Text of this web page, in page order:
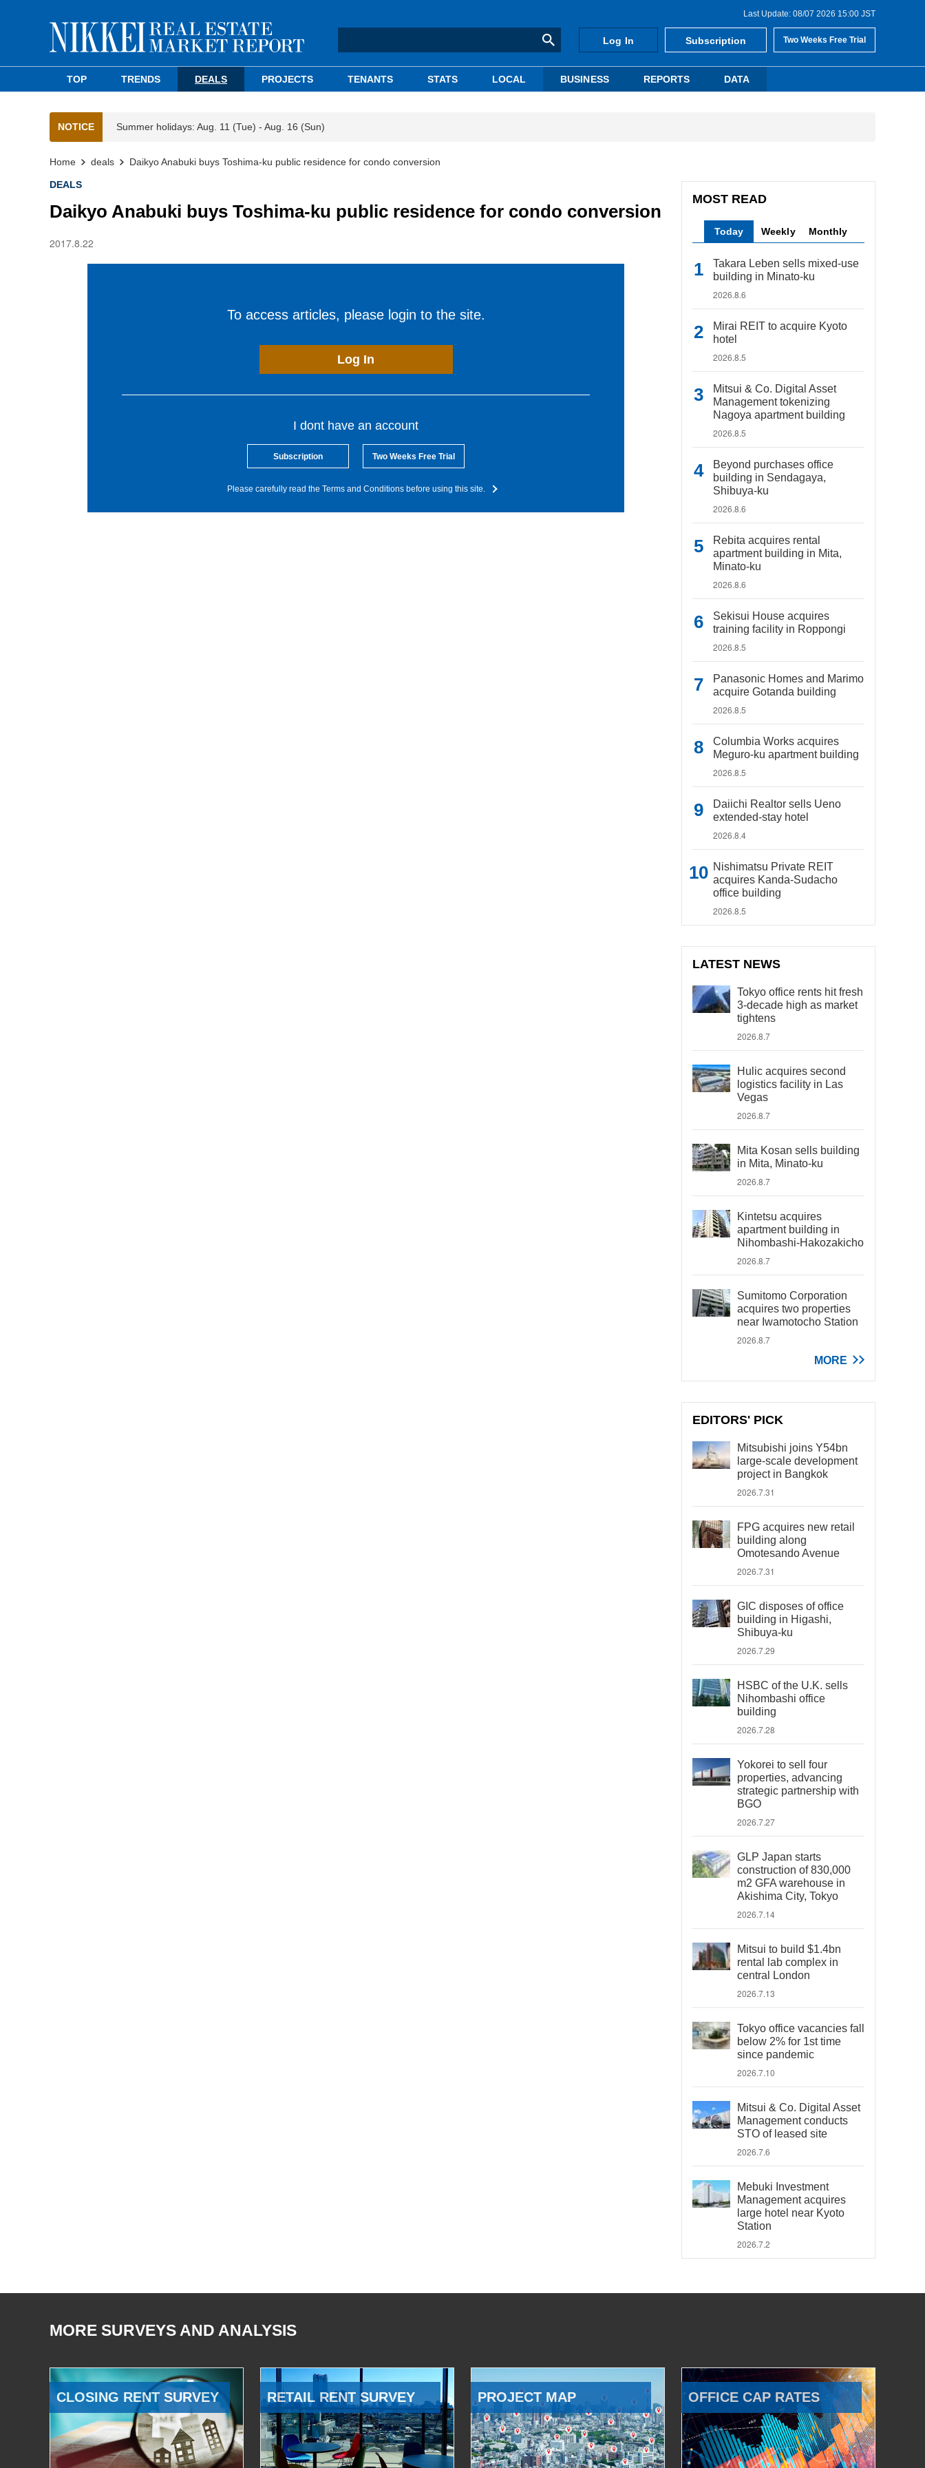
Last Update: 08/07 2026 15:00 JST
Log In Subscription Two Weeks Free Trial
TOP TRENDS DEALS PROJECTS TENANTS STATS LOCAL BUSINESS REPORTS DATA
NOTICE Summer holidays: Aug. 11 (Tue) - Aug. 16 (Sun)
Home deals Daikyo Anabuki buys Toshima-ku public residence for condo conversion
DEALS
Daikyo Anabuki buys Toshima-ku public residence for condo conversion
2017.8.22
To access articles, please login to the site.
Log In
I dont have an account
Subscription Two Weeks Free Trial
Please carefully read the Terms and Conditions before using this site.
MOST READ
Today Weekly Monthly
Takara Leben sells mixed-use
building in Minato-ku
2026.8.6
Mirai REIT to acquire Kyoto
hotel
2026.8.5
Mitsui & Co. Digital Asset
Management tokenizing
Nagoya apartment building
2026.8.5
Beyond purchases office
building in Sendagaya,
Shibuya-ku
2026.8.6
Rebita acquires rental
apartment building in Mita,
Minato-ku
2026.8.6
Sekisui House acquires
training facility in Roppongi
2026.8.5
Panasonic Homes and Marimo
acquire Gotanda building
2026.8.5
Columbia Works acquires
Meguro-ku apartment building
2026.8.5
Daiichi Realtor sells Ueno
extended-stay hotel
2026.8.4
Nishimatsu Private REIT
acquires Kanda-Sudacho
office building
2026.8.5
LATEST NEWS
Tokyo office rents hit fresh
3-decade high as market
tightens
2026.8.7
Hulic acquires second
logistics facility in Las
Vegas
2026.8.7
Mita Kosan sells building
in Mita, Minato-ku
2026.8.7
Kintetsu acquires
apartment building in
Nihombashi-Hakozakicho
2026.8.7
Sumitomo Corporation
acquires two properties
near Iwamotocho Station
2026.8.7
MORE
EDITORS' PICK
Mitsubishi joins Y54bn
large-scale development
project in Bangkok
2026.7.31
FPG acquires new retail
building along
Omotesando Avenue
2026.7.31
GIC disposes of office
building in Higashi,
Shibuya-ku
2026.7.29
HSBC of the U.K. sells
Nihombashi office
building
2026.7.28
Yokorei to sell four
properties, advancing
strategic partnership with
BGO
2026.7.27
GLP Japan starts
construction of 830,000
m2 GFA warehouse in
Akishima City, Tokyo
2026.7.14
Mitsui to build $1.4bn
rental lab complex in
central London
2026.7.13
Tokyo office vacancies fall
below 2% for 1st time
since pandemic
2026.7.10
Mitsui & Co. Digital Asset
Management conducts
STO of leased site
2026.7.6
Mebuki Investment
Management acquires
large hotel near Kyoto
Station
2026.7.2
MORE SURVEYS AND ANALYSIS
CLOSING RENT SURVEY RETAIL RENT SURVEY PROJECT MAP OFFICE CAP RATES